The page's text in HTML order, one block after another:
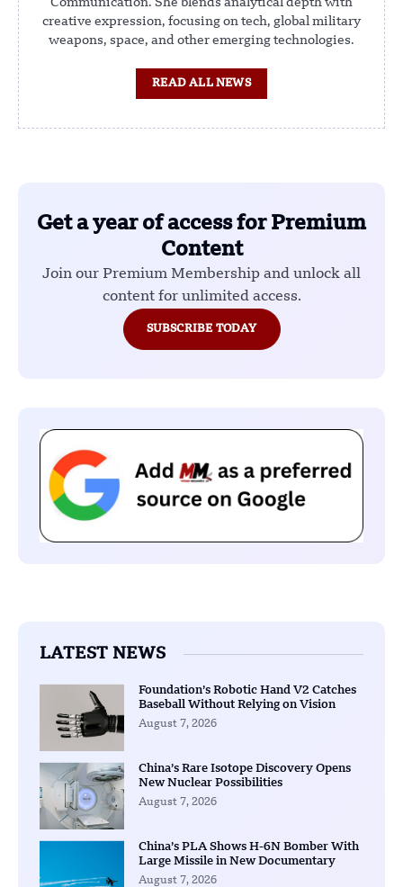
Communication. She blends analytical depth with
creative expression, focusing on tech, global military
weapons, space, and other emerging technologies.
READ ALL NEWS
Get a year of access for Premium
Content
Join our Premium Membership and unlock all
content for unlimited access.
SUBSCRIBE TODAY
LATEST NEWS
Foundation’s Robotic Hand V2 Catches
Baseball Without Relying on Vision
August 7, 2026
China’s Rare Isotope Discovery Opens
New Nuclear Possibilities
August 7, 2026
China’s PLA Shows H-6N Bomber With
Large Missile in New Documentary
August 7, 2026